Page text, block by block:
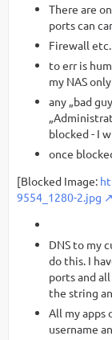
There are
ports can
Firewall
to err is
my NAS
any „bad
blocked - I
once
[Blocked Image:
9554_1280-2.jpg
DNS to my
do this. I
ports and
the string
All my apps
username